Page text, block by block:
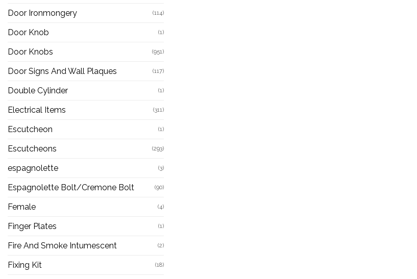
Door Ironmongery (114)
Door Knob (1)
Door Knobs (951)
Door Signs And Wall Plaques (117)
Double Cylinder (1)
Electrical Items (311)
Escutcheon (1)
Escutcheons (293)
espagnolette (3)
Espagnolette Bolt/Cremone Bolt (90)
Female (4)
Finger Plates (1)
Fire And Smoke Intumescent (2)
Fixing Kit (18)